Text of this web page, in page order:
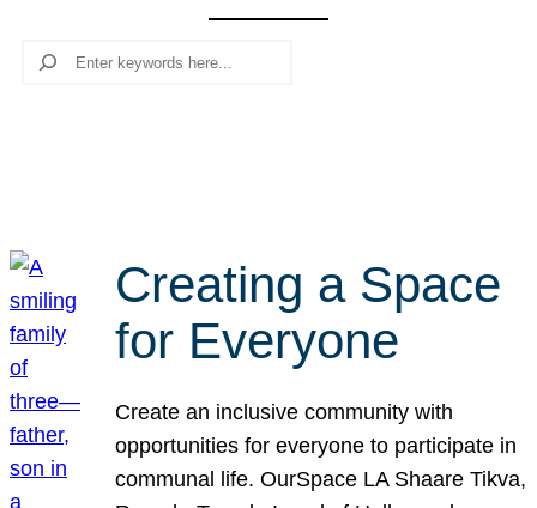
Search
Creating a Space
for Everyone
Create an inclusive community with
opportunities for everyone to participate in
communal life. OurSpace LA Shaare Tikva,